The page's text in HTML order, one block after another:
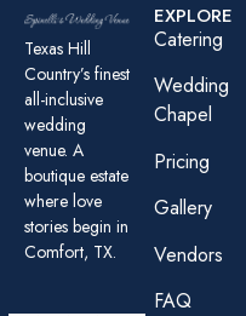
Texas Hill
Country’s finest
all-inclusive
wedding
venue. A
boutique estate
where love
stories begin in
Comfort, TX.
EXPLORE
Catering
Wedding
Chapel
Pricing
Gallery
Vendors
FAQ